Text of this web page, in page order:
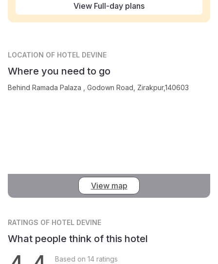
View Full-day plans
LOCATION OF HOTEL DEVINE
Where you need to go
Behind Ramada Palaza , Godown Road, Zirakpur,140603
View map
RATINGS OF HOTEL DEVINE
What people think of this hotel
Based on 14 ratings